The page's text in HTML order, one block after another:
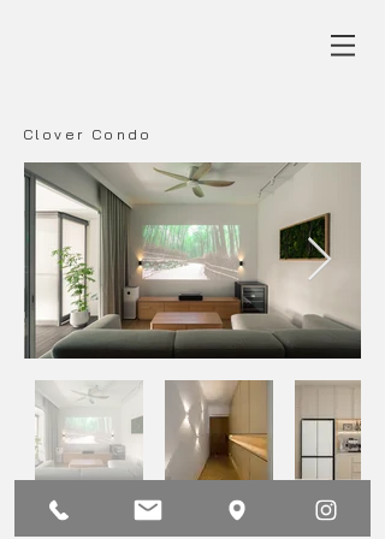
Clover Condo
Main Next